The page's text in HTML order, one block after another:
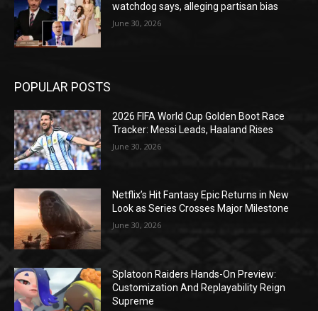
watchdog says, alleging partisan bias
June 30, 2026
POPULAR POSTS
2026 FIFA World Cup Golden Boot Race
Tracker: Messi Leads, Haaland Rises
June 30, 2026
Netflix’s Hit Fantasy Epic Returns in New
Look as Series Crosses Major Milestone
June 30, 2026
Splatoon Raiders Hands-On Preview:
Customization And Replayability Reign
Supreme